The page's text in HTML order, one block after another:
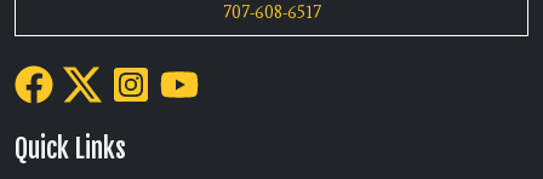
707-608-6517
Quick Links